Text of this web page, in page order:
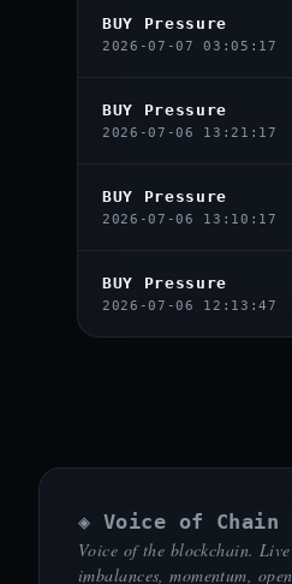
BUY Pressure
2026-07-07 03:05:17
BUY Pressure
2026-07-06 13:21:17
BUY Pressure
2026-07-06 13:10:17
BUY Pressure
2026-07-06 12:13:47
◈ Voice of Chain
Voice of the blockchain.
imbalances, momentum,